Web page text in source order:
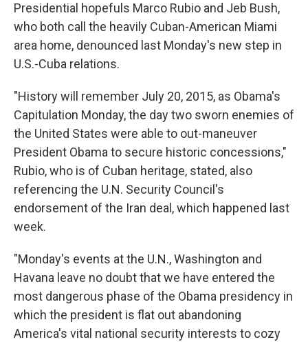
Presidential hopefuls Marco Rubio and Jeb Bush,
who both call the heavily Cuban-American Miami
area home, denounced last Monday's new step in
U.S.-Cuba relations.
"History will remember July 20, 2015, as Obama's
Capitulation Monday, the day two sworn enemies of
the United States were able to out-maneuver
President Obama to secure historic concessions,"
Rubio, who is of Cuban heritage, stated, also
referencing the U.N. Security Council's
endorsement of the Iran deal, which happened last
week.
"Monday's events at the U.N., Washington and
Havana leave no doubt that we have entered the
most dangerous phase of the Obama presidency in
which the president is flat out‎ abandoning
America's vital national security interests to cozy